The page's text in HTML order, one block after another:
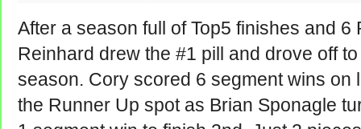
After a season full of Top5 finishes and
Reinhard drew the #1 pill and drove off
season. Cory scored 6 segment wins on
the Runner Up spot as Brian Sponagle